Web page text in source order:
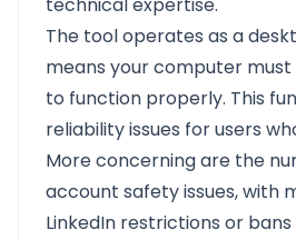
The tool operates as a
means your computer
to function properly. This
reliability issues for users
More concerning are the
account safety issues, with
LinkedIn restrictions or